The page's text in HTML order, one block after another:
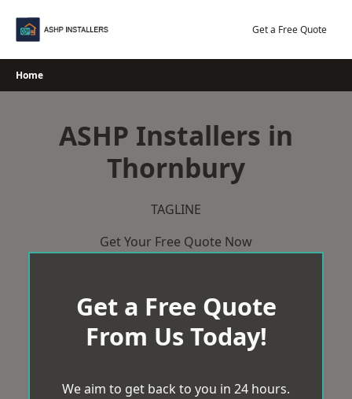
Get a Free Quote
Home
ASHP Installers in
Thornbury
TAGLINE
Get Your Free Quote Now
Get a Free Quote
From Us Today!
We aim to get back to you in 24 hours.